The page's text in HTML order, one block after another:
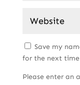
Save my
for the next
Please enter an